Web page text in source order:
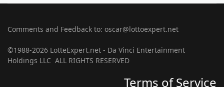
Comments and Feedback to: oscar@lottoexpert.net
©1988-2026 LotteExpert.net - Da Vinci Entertainment
Holdings LLC ALL RIGHTS RESERVED
Terms of Service